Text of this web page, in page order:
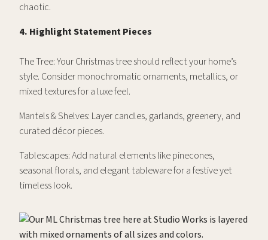
chaotic.
4. Highlight Statement Pieces
The Tree: Your Christmas tree should reflect your home’s
style. Consider monochromatic ornaments, metallics, or
mixed textures for a luxe feel.
Mantels & Shelves: Layer candles, garlands, greenery, and
curated décor pieces.
Tablescapes: Add natural elements like pinecones,
seasonal florals, and elegant tableware for a festive yet
timeless look.